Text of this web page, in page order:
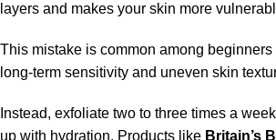
layers and makes your skin more
This mistake is common among
long-term sensitivity and uneven skin
Instead, exfoliate two to three times a
up with hydration. Products like Britain’s